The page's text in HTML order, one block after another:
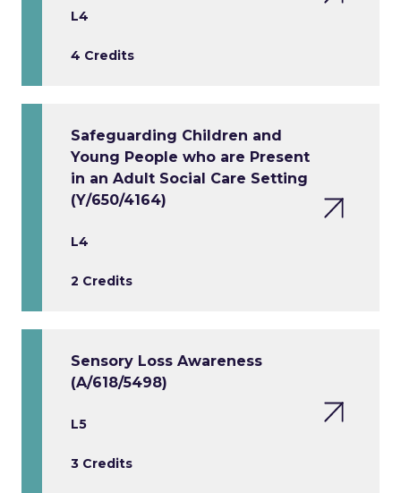
L4
4 Credits
Safeguarding Children and
Young People who are Present
in an Adult Social Care Setting
(Y/650/4164)
L4
2 Credits
Sensory Loss Awareness
(A/618/5498)
L5
3 Credits